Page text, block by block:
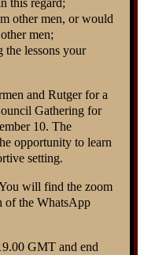
other men, or would
men;
the lessons your
and Rutger for a
Gathering for
10. The
opportunity to learn
setting.
will find the zoom
of the WhatsApp
GMT and end